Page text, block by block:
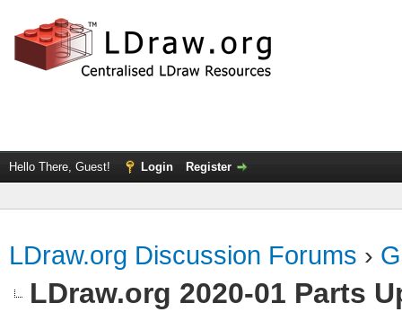
Hello There, Guest! Login Register
LDraw.org Discussion Forums ›
LDraw.org 2020-01 Parts